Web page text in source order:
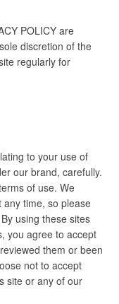
POLICY are
discretion of the
regularly for
to your use of
our brand, carefully.
of use. We
time, so please
using these sites
you agree to accept
them or been
not to accept
site or any of our